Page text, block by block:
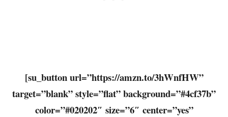
[su_button url=”https://amzn.to/3hWnfHW”
target=”blank” style=”flat” background=”#4cf37b”
color=”#020202″ size=”6″ center=”yes”